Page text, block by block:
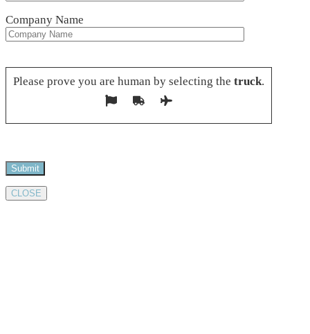
Company Name
Please prove you are human by selecting the truck.
CLOSE